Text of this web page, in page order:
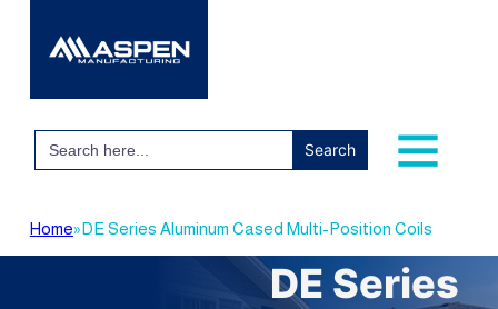
Search
for:
Home»DE Series Aluminum Cased Multi-Position Coils
DE Series